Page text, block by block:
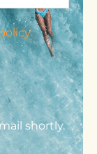
shortly.